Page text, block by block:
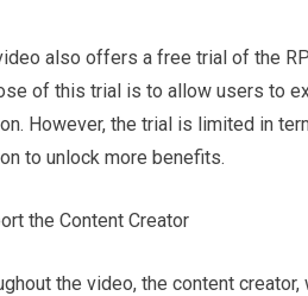
also offers a free trial of the
of this trial is to allow users to
However, the trial is limited in
to unlock more benefits.
the Content Creator
the video, the content